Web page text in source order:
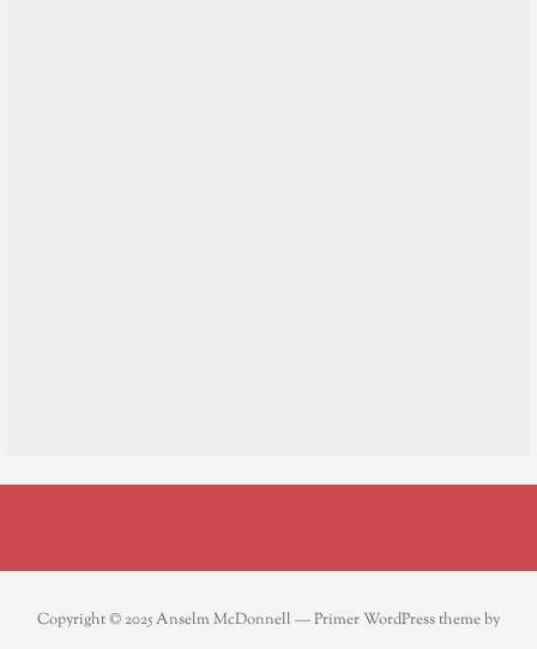
Copyright © 2025 Anselm McDonnell — Primer WordPress theme by